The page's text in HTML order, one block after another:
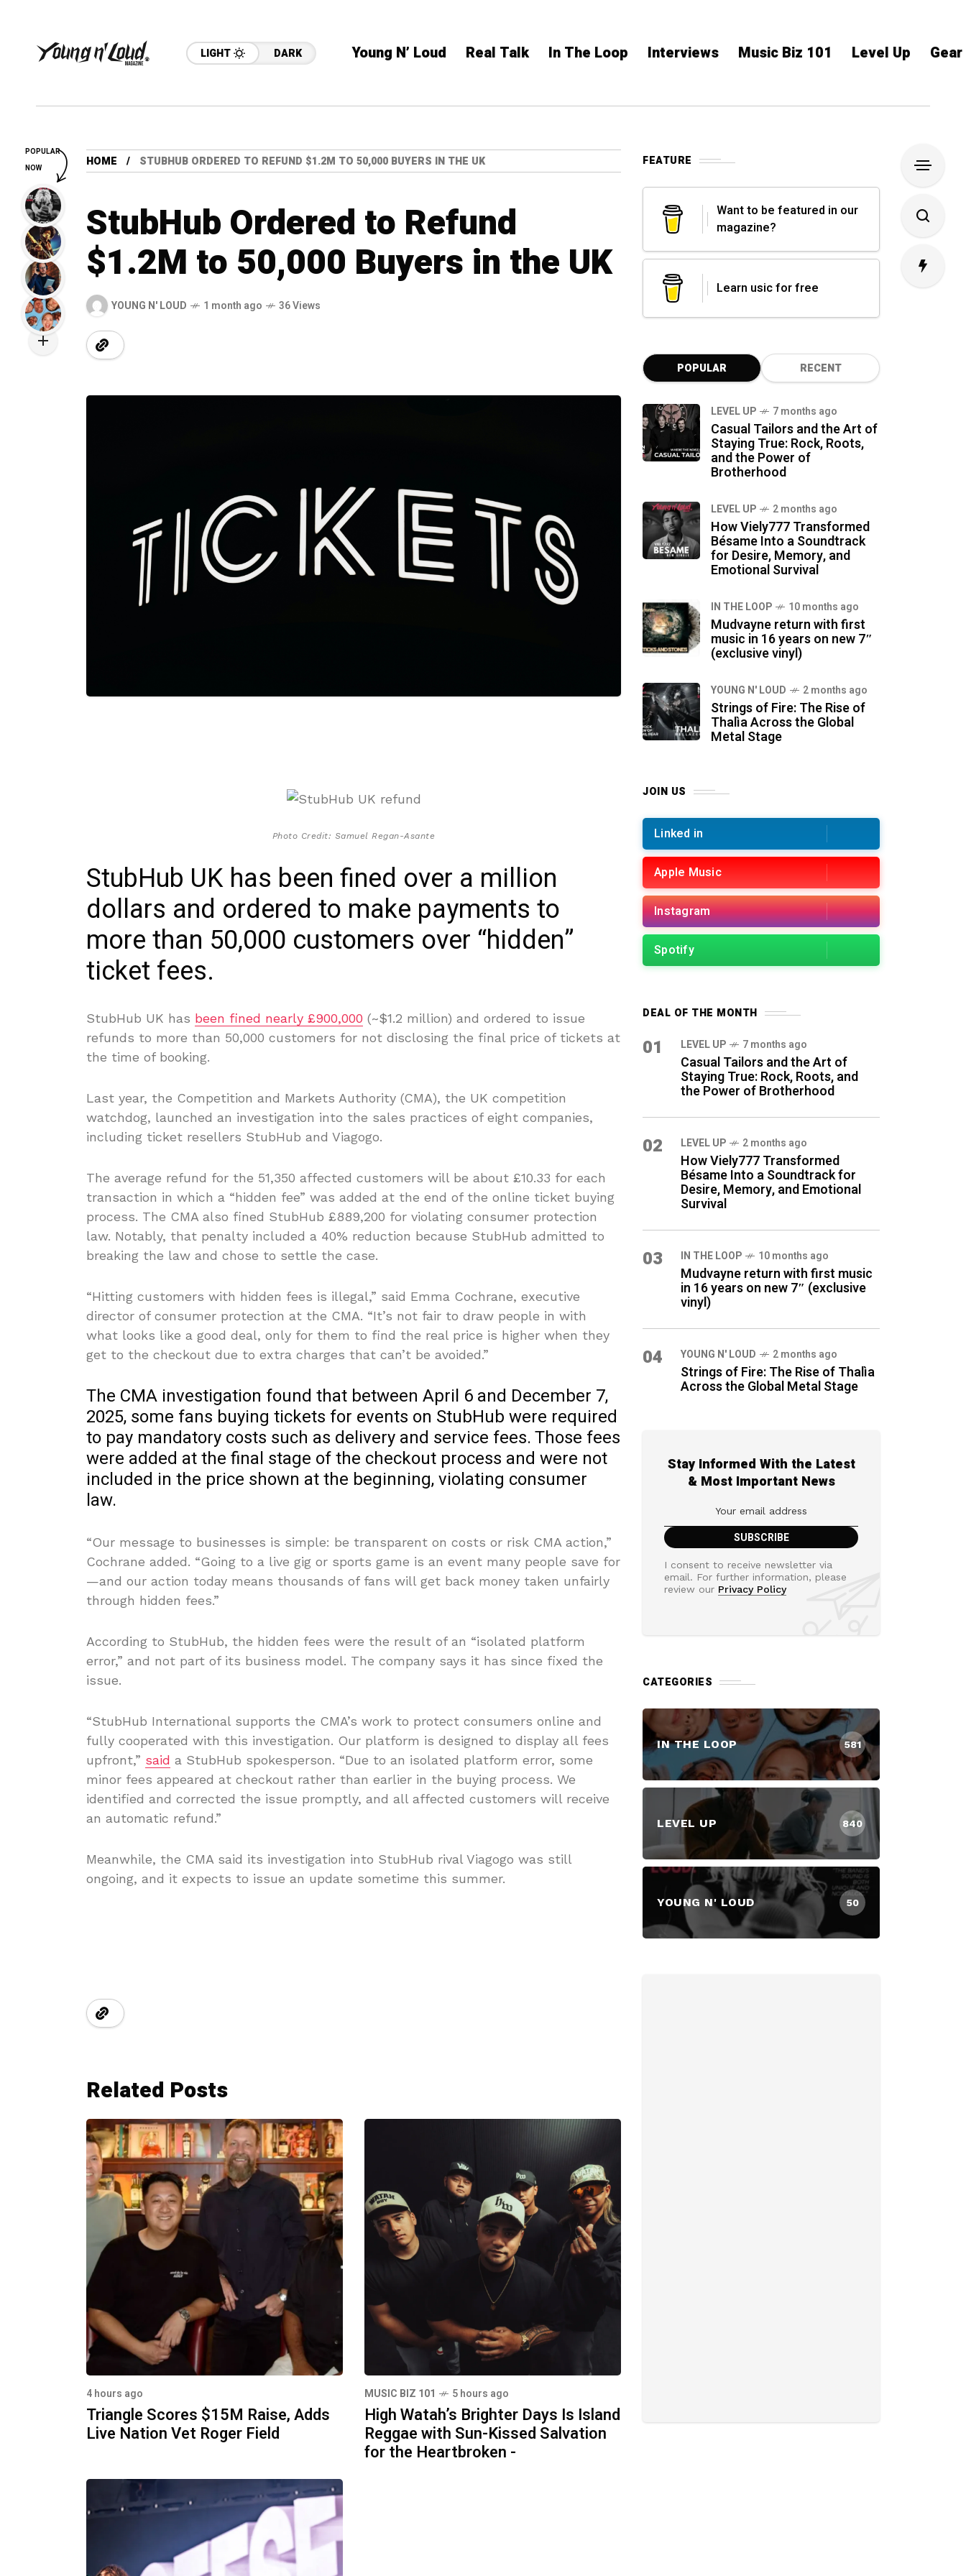
LIGHT DARK Young N’ Loud Real Talk In The Loop Interviews Music Biz 101 Level Up
HOME STUBHUB ORDERED TO REFUND $1.2M TO 50,000 BUYERS IN THE UK
StubHub Ordered to Refund
$1.2M to 50,000 Buyers in the UK
YOUNG N' LOUD 1 month ago 36 Views
Photo Credit: Samuel Regan-Asante
StubHub UK has been fined over a million
dollars and ordered to make payments to
more than 50,000 customers over “hidden”
ticket fees.
StubHub UK has been fined nearly £900,000 (~$1.2 million) and ordered to issue
refunds to more than 50,000 customers for not disclosing the final price of tickets at
the time of booking.
Last year, the Competition and Markets Authority (CMA), the UK competition
watchdog, launched an investigation into the sales practices of eight companies,
including ticket resellers StubHub and Viagogo.
The average refund for the 51,350 affected customers will be about £10.33 for each
transaction in which a “hidden fee” was added at the end of the online ticket buying
process. The CMA also fined StubHub £889,200 for violating consumer protection
law. Notably, that penalty included a 40% reduction because StubHub admitted to
breaking the law and chose to settle the case.
“Hitting customers with hidden fees is illegal,” said Emma Cochrane, executive
director of consumer protection at the CMA. “It’s not fair to draw people in with
what looks like a good deal, only for them to find the real price is higher when they
get to the checkout due to extra charges that can’t be avoided.”
The CMA investigation found that between April 6 and December 7,
2025, some fans buying tickets for events on StubHub were required
to pay mandatory costs such as delivery and service fees. Those fees
were added at the final stage of the checkout process and were not
included in the price shown at the beginning, violating consumer
law.
“Our message to businesses is simple: be transparent on costs or risk CMA action,”
Cochrane added. “Going to a live gig or sports game is an event many people save for
—and our action today means thousands of fans will get back money taken unfairly
through hidden fees.”
According to StubHub, the hidden fees were the result of an “isolated platform
error,” and not part of its business model. The company says it has since fixed the
issue.
“StubHub International supports the CMA’s work to protect consumers online and
fully cooperated with this investigation. Our platform is designed to display all fees
upfront,” said a StubHub spokesperson. “Due to an isolated platform error, some
minor fees appeared at checkout rather than earlier in the buying process. We
identified and corrected the issue promptly, and all affected customers will receive
an automatic refund.”
Meanwhile, the CMA said its investigation into StubHub rival Viagogo was still
ongoing, and it expects to issue an update sometime this summer.
Related Posts
4 hours ago
Triangle Scores $15M Raise, Adds
Live Nation Vet Roger Field
MUSIC BIZ 101 5 hours ago
High Watah’s Brighter Days Is Island
Reggae with Sun-Kissed Salvation
for the Heartbroken -
FEATURE
Want to be featured in our
magazine?
Learn usic for free
POPULAR RECENT
LEVEL UP 7 months ago
Casual Tailors and the Art of
Staying True: Rock, Roots,
and the Power of
Brotherhood
LEVEL UP 2 months ago
How Viely777 Transformed
Bésame Into a Soundtrack
for Desire, Memory, and
Emotional Survival
IN THE LOOP 10 months ago
Mudvayne return with first
music in 16 years on new 7″
(exclusive vinyl)
YOUNG N' LOUD 2 months ago
Strings of Fire: The Rise of
Thalìa Across the Global
Metal Stage
JOIN US
Linked in
Apple Music
Instagram
Spotify
DEAL OF THE MONTH
01 LEVEL UP 7 months ago
Casual Tailors and the Art of
Staying True: Rock, Roots, and
the Power of Brotherhood
02 LEVEL UP 2 months ago
How Viely777 Transformed
Bésame Into a Soundtrack for
Desire, Memory, and Emotional
Survival
03 IN THE LOOP 10 months ago
Mudvayne return with first music
in 16 years on new 7″ (exclusive
vinyl)
04 YOUNG N' LOUD 2 months ago
Strings of Fire: The Rise of Thalìa
Across the Global Metal Stage
Stay Informed With the Latest
& Most Important News
I consent to receive newsletter via
email. For further information, please
review our Privacy Policy
CATEGORIES
IN THE LOOP 581
LEVEL UP 840
YOUNG N' LOUD 50
POPULAR
NOW